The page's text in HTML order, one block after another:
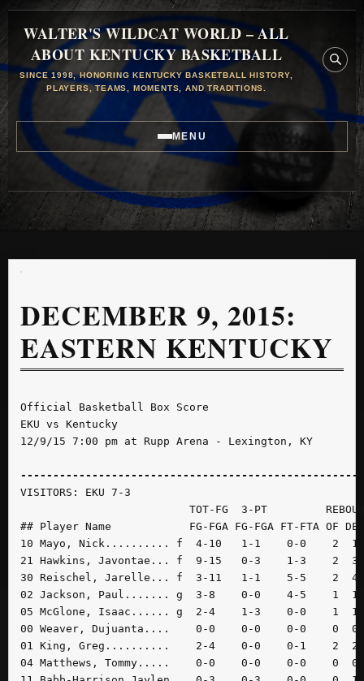
WALTER'S WILDCAT WORLD – ALL
ABOUT KENTUCKY BASKETBALL
SINCE 1998, HONORING KENTUCKY BASKETBALL HISTORY,
PLAYERS, TEAMS, MOMENTS, AND TRADITIONS.
MENU
DECEMBER 9, 2015:
EASTERN KENTUCKY
Official Basketball Box Score
EKU vs Kentucky
12/9/15 7:00 pm at Rupp Arena - Lexington, KY
VISITORS: EKU 7-3
TOT-FG  3-PT
## Player Name            FG-FGA FG-FGA FT-FTA OF DE
10 Mayo, Nick.......... f  4-10   1-1    0-0    2
21 Hawkins, Javontae... f  9-15   0-3    1-3    2
30 Reischel, Jarelle... f  3-11   1-1    5-5    2
02 Jackson, Paul....... g  3-8    0-0    4-5    1
05 McGlone, Isaac...... g  2-4    1-3    0-0    1
00 Weaver, Dujuanta....    0-0    0-0    0-0    0
01 King, Greg..........    2-4    0-0    0-1    2
04 Matthews, Tommy.....    0-0    0-0    0-0    0